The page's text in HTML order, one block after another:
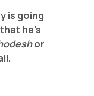
is going
he’s
or